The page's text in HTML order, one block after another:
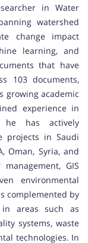
in Water
watershed
change impact
learning, and
that have
103 documents,
growing academic
experience in
he has actively
projects in Saudi
Oman, Syria, and
GIS
environmental
complemented by
areas such as
systems, waste
technologies. In